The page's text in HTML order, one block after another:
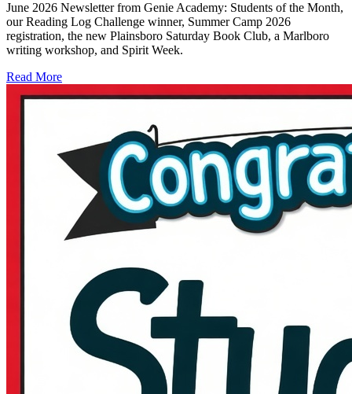
June 2026 Newsletter from Genie Academy: Students of the Month,
our Reading Log Challenge winner, Summer Camp 2026
registration, the new Plainsboro Saturday Book Club, a Marlboro
writing workshop, and Spirit Week.
Read More